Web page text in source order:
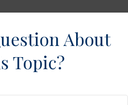
About
Topic?